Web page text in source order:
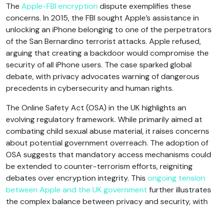
The Apple-FBI encryption dispute exemplifies these
concerns. In 2015, the FBI sought Apple’s assistance in
unlocking an iPhone belonging to one of the perpetrators
of the San Bernardino terrorist attacks. Apple refused,
arguing that creating a backdoor would compromise the
security of all iPhone users. The case sparked global
debate, with privacy advocates warning of dangerous
precedents in cybersecurity and human rights.
The Online Safety Act (OSA) in the UK highlights an
evolving regulatory framework. While primarily aimed at
combating child sexual abuse material, it raises concerns
about potential government overreach. The adoption of
OSA suggests that mandatory access mechanisms could
be extended to counter-terrorism efforts, reigniting
debates over encryption integrity. This ongoing tension
between Apple and the UK government further illustrates
the complex balance between privacy and security, with